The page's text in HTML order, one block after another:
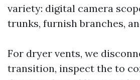
variety: digital camera
trunks, furnish branches,
For dryer vents, we
transition, inspect the to